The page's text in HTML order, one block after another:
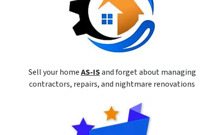
Sell your homeAS-ISand forget about managing
contractors, repairs, and nightmare renovations